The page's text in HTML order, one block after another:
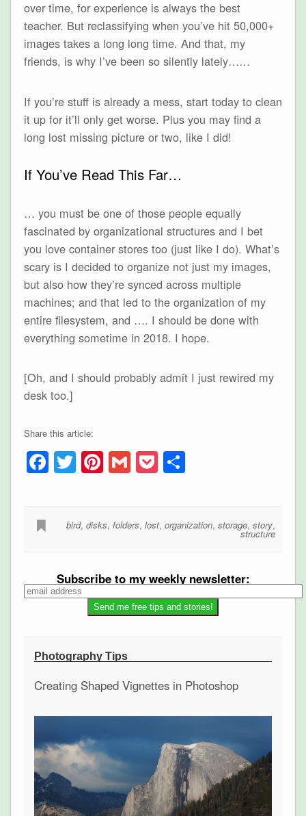
over time, for experience is always the best
teacher. But reclassifying when you’ve hit 50,000+
images takes a long long time. And that, my
friends, is why I’ve been so silently lately……
If you’re stuff is already a mess, start today to clean
it up for it’ll only get worse. Plus you may find a
long lost missing picture or two, like I did!
If You’ve Read This Far…
… you must be one of those people equally
fascinated by organizational structures and I bet
you love container stores too (just like I do). What’s
scary is I decided to organize not just my images,
but also how they’re synced across multiple
machines; and that led to the organization of my
entire filesystem, and …. I should be done with
everything sometime in 2018. I hope.
[Oh, and I should probably admit I just rewired my
desk too.]
Share this article:
Facebook
Twitter
Pinterest
Gmail
PocketShare
bird,disks,folders,lost,organization,storage,story,
structure
Subscribe to my weekly newsletter:
Photography Tips
Creating Shaped Vignettes in Photoshop